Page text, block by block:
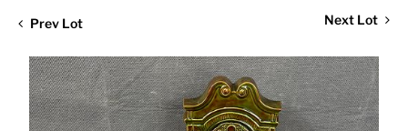
Prev Lot Next Lot